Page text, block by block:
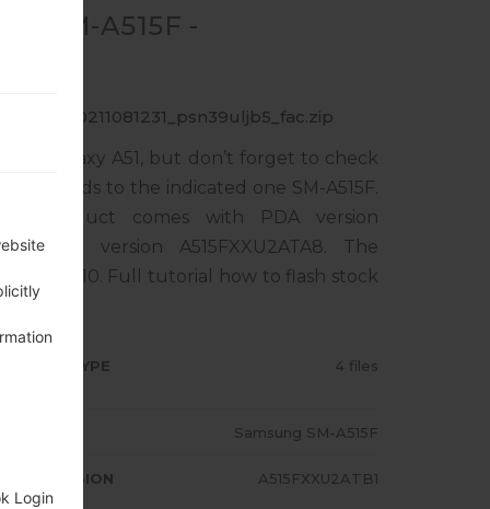
SM-A515F -
Galaxy A51, but don’t forget to check
to the indicated one SM-A515F.
product comes with PDA version
MODEM version A515FXXU2ATA8. The
Q 10. Full tutorial how to flash stock
TYPE 4 files
Samsung SM-A515F
AP VERSION A515FXXU2ATB1
Login